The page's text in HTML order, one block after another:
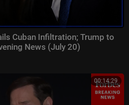
Cuban Infiltration; Trump to
News (July 20)
00:14:29